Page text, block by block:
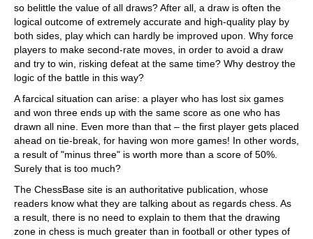
so belittle the value of all draws? After all, a draw is often the
logical outcome of extremely accurate and high-quality play by
both sides, play which can hardly be improved upon. Why force
players to make second-rate moves, in order to avoid a draw
and try to win, risking defeat at the same time? Why destroy the
logic of the battle in this way?
A farcical situation can arise: a player who has lost six games
and won three ends up with the same score as one who has
drawn all nine. Even more than that – the first player gets placed
ahead on tie-break, for having won more games! In other words,
a result of "minus three" is worth more than a score of 50%.
Surely that is too much?
The ChessBase site is an authoritative publication, whose
readers know what they are talking about as regards chess. As
a result, there is no need to explain to them that the drawing
zone in chess is much greater than in football or other types of